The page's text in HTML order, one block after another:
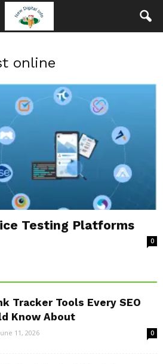
online
Testing Platforms
0
Tracker Tools Every SEO
Know About
11, 2026 0